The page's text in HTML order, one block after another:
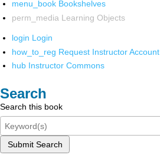
menu_book Bookshelves
perm_media Learning Objects
login Login
how_to_reg Request Instructor Account
hub Instructor Commons
Search
Search this book
Submit Search